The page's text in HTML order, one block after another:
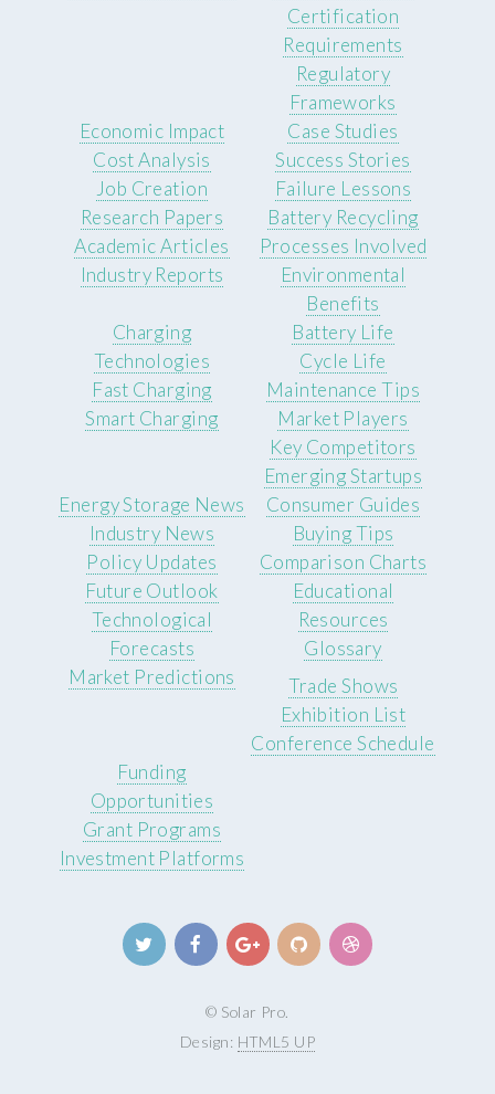
Certification
Requirements
Regulatory
Frameworks
Economic Impact
Cost Analysis
Job Creation
Case Studies
Success Stories
Failure Lessons
Research Papers
Academic Articles
Industry Reports
Battery Recycling
Processes Involved
Environmental
Benefits
Charging
Technologies
Fast Charging
Smart Charging
Battery Life
Cycle Life
Maintenance Tips
Market Players
Key Competitors
Emerging Startups
Energy Storage News
Industry News
Policy Updates
Consumer Guides
Buying Tips
Comparison Charts
Future Outlook
Technological
Forecasts
Market Predictions
Educational
Resources
Glossary
Trade Shows
Exhibition List
Conference Schedule
Funding
Opportunities
Grant Programs
Investment Platforms
© Solar Pro.
Design: HTML5 UP